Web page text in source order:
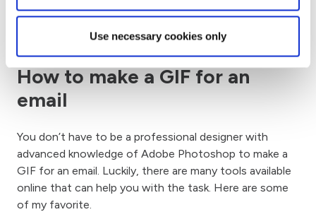
Use necessary cookies only
Don’t forget to link the GIF back to your website to
How to make a GIF for an
email
You don’t have to be a professional designer with
advanced knowledge of Adobe Photoshop to make a
GIF for an email. Luckily, there are many tools available
online that can help you with the task. Here are some
of my favorite.